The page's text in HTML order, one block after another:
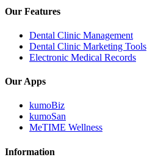
Our Features
Dental Clinic Management
Dental Clinic Marketing Tools
Electronic Medical Records
Our Apps
kumoBiz
kumoSan
MeTIME Wellness
Information